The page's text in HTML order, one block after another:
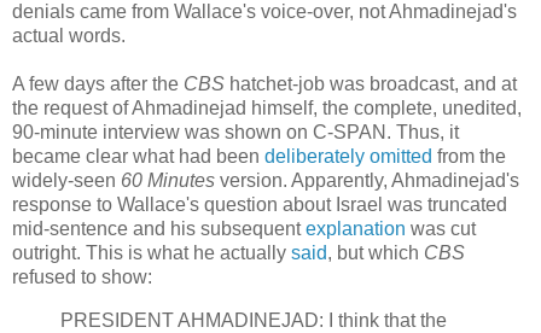
denials came from Wallace's voice-over, not Ahmadinejad's
actual words.
A few days after the CBS hatchet-job was broadcast, and at
the request of Ahmadinejad himself, the complete, unedited,
90-minute interview was shown on C-SPAN. Thus, it
became clear what had been deliberately omitted from the
widely-seen 60 Minutes version. Apparently, Ahmadinejad's
response to Wallace's question about Israel was truncated
mid-sentence and his subsequentexplanation was cut
outright. This is what he actually said, but which CBS
refused to show:
PRESIDENT AHMADINEJAD: I think that the